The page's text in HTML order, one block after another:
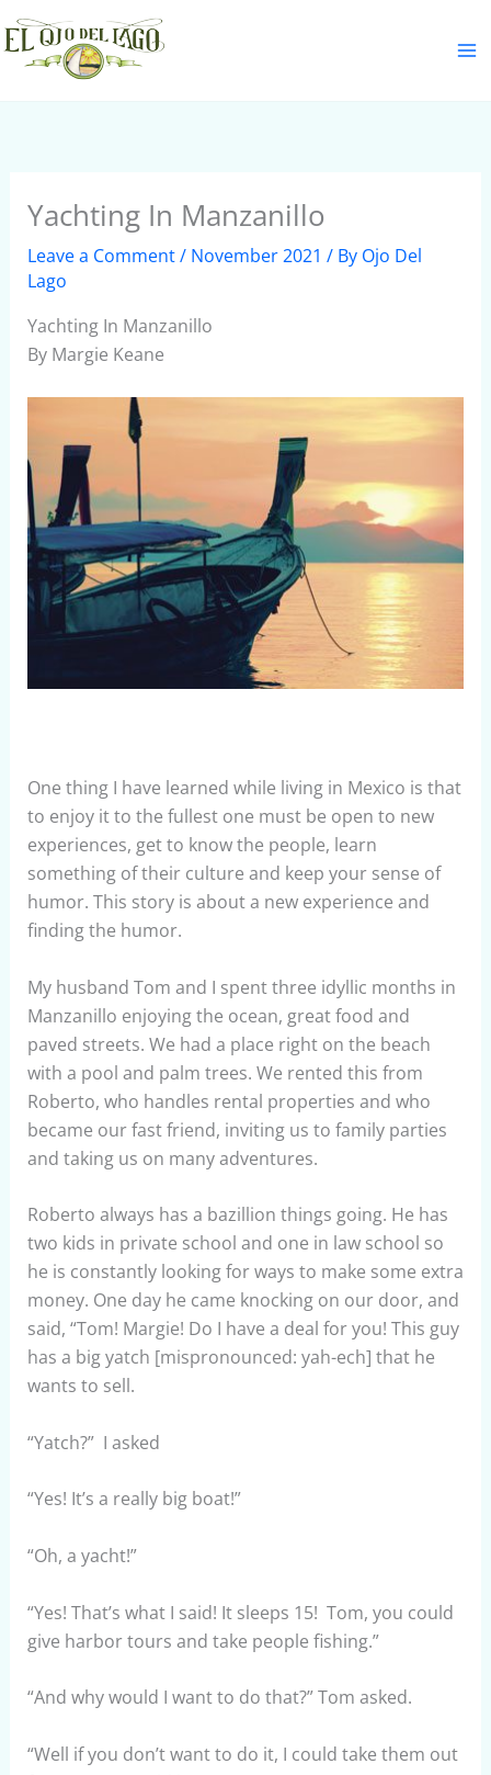
Skip
to
content
Yachting In Manzanillo
Leave a Comment/ November 2021 / By Ojo Del
Lago
Yachting In Manzanillo
By Margie Keane
One thing I have learned while living in Mexico is that
to enjoy it to the fullest one must be open to new
experiences, get to know the people, learn
something of their culture and keep your sense of
humor. This story is about a new experience and
finding the humor.
My husband Tom and I spent three idyllic months in
Manzanillo enjoying the ocean, great food and
paved streets. We had a place right on the beach
with a pool and palm trees. We rented this from
Roberto, who handles rental properties and who
became our fast friend, inviting us to family parties
and taking us on many adventures.
Roberto always has a bazillion things going. He has
two kids in private school and one in law school so
he is constantly looking for ways to make some extra
money. One day he came knocking on our door, and
said, “Tom! Margie! Do I have a deal for you! This guy
has a big yatch [mispronounced: yah-ech] that he
wants to sell.
“Yatch?” I asked
“Yes! It’s a really big boat!”
“Oh, a yacht!”
“Yes! That’s what I said! It sleeps 15! Tom, you could
give harbor tours and take people fishing.”
“And why would I want to do that?” Tom asked.
“Well if you don’t want to do it, I could take them out
S
e